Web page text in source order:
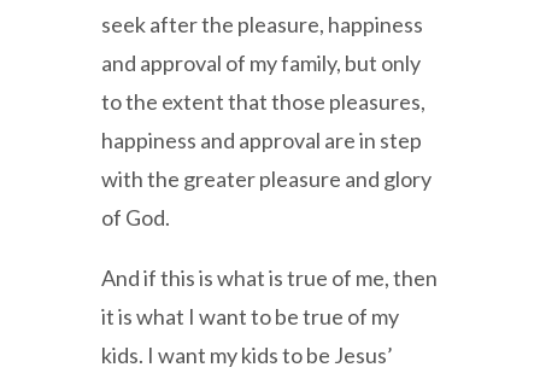
seek after the pleasure, happiness
and approval of my family, but only
to the extent that those pleasures,
happiness and approval are in step
with the greater pleasure and glory
of God.
And if this is what is true of me, then
it is what I want to be true of my
kids. I want my kids to be Jesus’